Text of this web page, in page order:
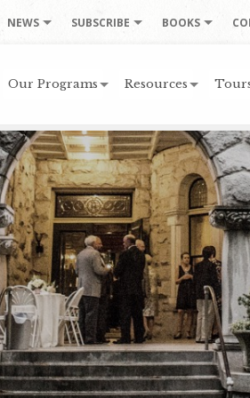
NEWS SUBSCRIBE BOOKS
Our Programs Resources